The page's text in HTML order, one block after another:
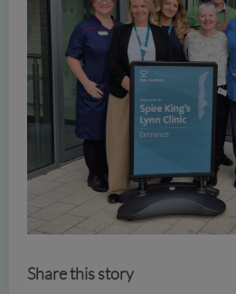
Share this story